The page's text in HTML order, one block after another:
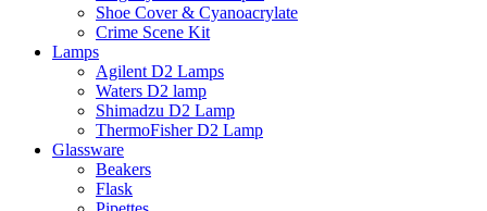
Shoe Cover & Cyanoacrylate
Crime Scene Kit
Lamps
Agilent D2 Lamps
Waters D2 lamp
Shimadzu D2 Lamp
ThermoFisher D2 Lamp
Glassware
Beakers
Flask